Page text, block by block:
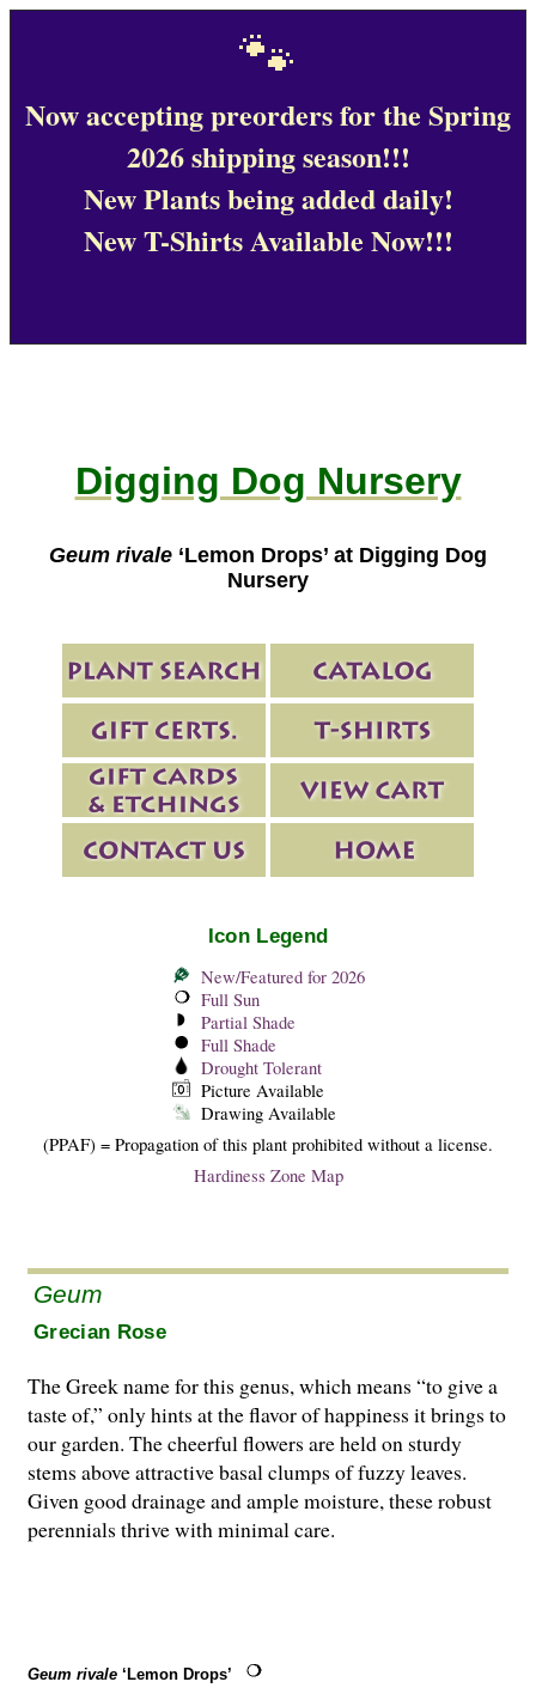
🐾
Now accepting preorders for the Spring
2026 shipping season!!!
New Plants being added daily!
New T-Shirts Available Now!!!
Digging Dog Nursery
Geum rivale ‘Lemon Drops’ at Digging Dog
Nursery
Icon Legend
New/Featured for 2026
Full Sun
Partial Shade
Full Shade
Drought Tolerant
Picture Available
Drawing Available
(PPAF) = Propagation of this plant prohibited without a license.
Hardiness Zone Map
Geum
Grecian Rose
The Greek name for this genus, which means “to give a
taste of,” only hints at the flavor of happiness it brings to
our garden. The cheerful flowers are held on sturdy
stems above attractive basal clumps of fuzzy leaves.
Given good drainage and ample moisture, these robust
perennials thrive with minimal care.
Geum rivale ‘Lemon Drops’